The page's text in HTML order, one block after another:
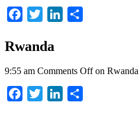
Facebook
Twitter LinkedIn
Rwanda
9:55 am Comments Offon Rwanda
Facebook
Twitter LinkedIn